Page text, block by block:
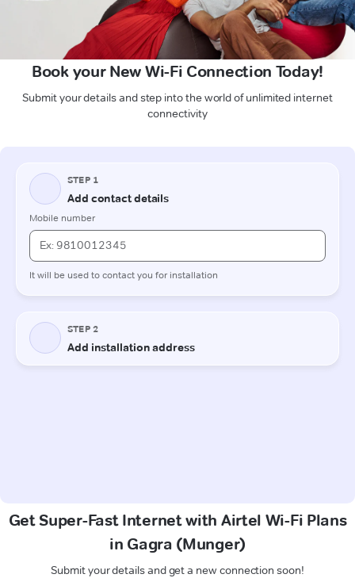
Book your New Wi-Fi Connection Today!
Submit your details and step into the world of unlimited internet
connectivity
Get Super-Fast Internet with Airtel Wi-Fi Plans
in Gagra (Munger)
Submit your details and get a new connection soon!